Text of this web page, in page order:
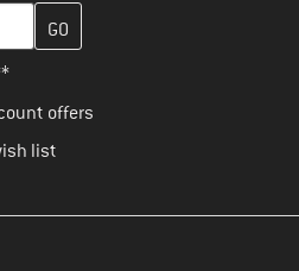
and create your customer
offers
list